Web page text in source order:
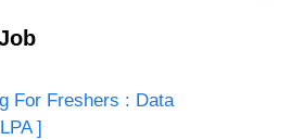
For Freshers : Data
]